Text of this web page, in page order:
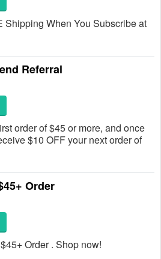
Shipping When You Subscribe at
Referral
order of $45 or more, and once
$10 OFF your next order of
Order
Order . Shop now!